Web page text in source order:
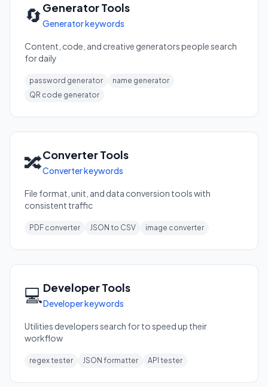
🔄Generator Tools
Generator keywords
Content, code, and creative generators people search
for daily
password generator
name generator
QR code generator
🔀Converter Tools
Converter keywords
File format, unit, and data conversion tools with
consistent traffic
PDF converter JSON to CSV image converter
💻Developer Tools
Developer keywords
Utilities developers search for to speed up their
workflow
regex tester JSON formatter API tester